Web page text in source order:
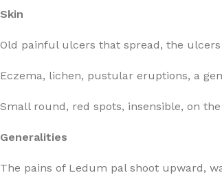
Skin
Old painful ulcers that spread, the
Eczema, lichen, pustular eruptions, a
Small round, red spots, insensible, on
Generalities
The pains of Ledum pal shoot upward,